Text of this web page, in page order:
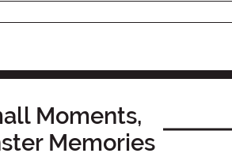
Moments,
Memories